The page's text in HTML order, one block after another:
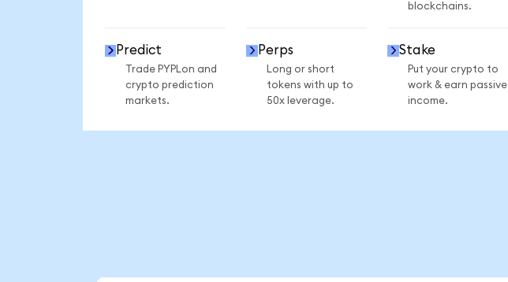
blockchains.
Predict
Trade PYPLon and
crypto prediction
markets.
Perps
Long or short
tokens with up to
50x leverage.
Stake
Put your crypto to
work & earn passive
income.